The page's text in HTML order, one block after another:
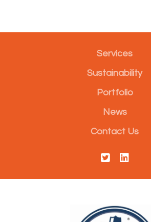
Services
Sustainability
Portfolio
News
Contact Us